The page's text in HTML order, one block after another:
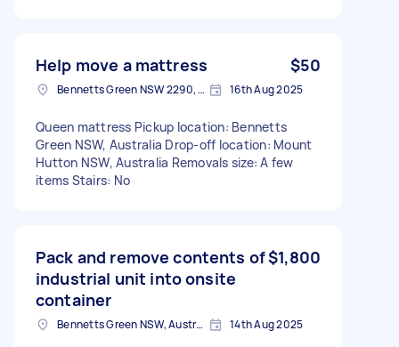
Help move a mattress $50
Bennetts Green NSW 2290, Australia 16th Aug 2025
Queen mattress Pickup location: Bennetts
Green NSW, Australia Drop-off location: Mount
Hutton NSW, Australia Removals size: A few
items Stairs: No
Pack and remove contents of
industrial unit into onsite
container
$1,800
Bennetts Green NSW, Australia 14th Aug 2025